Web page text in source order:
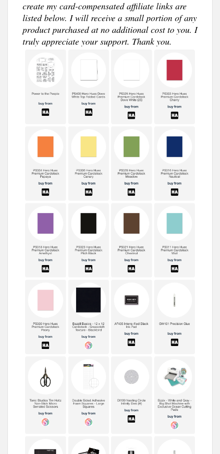
create my card-compensated affiliate links are
listed below. I will receive a small portion of any
product purchased at no additional cost to you. I
truly appreciate your support. Thank you.